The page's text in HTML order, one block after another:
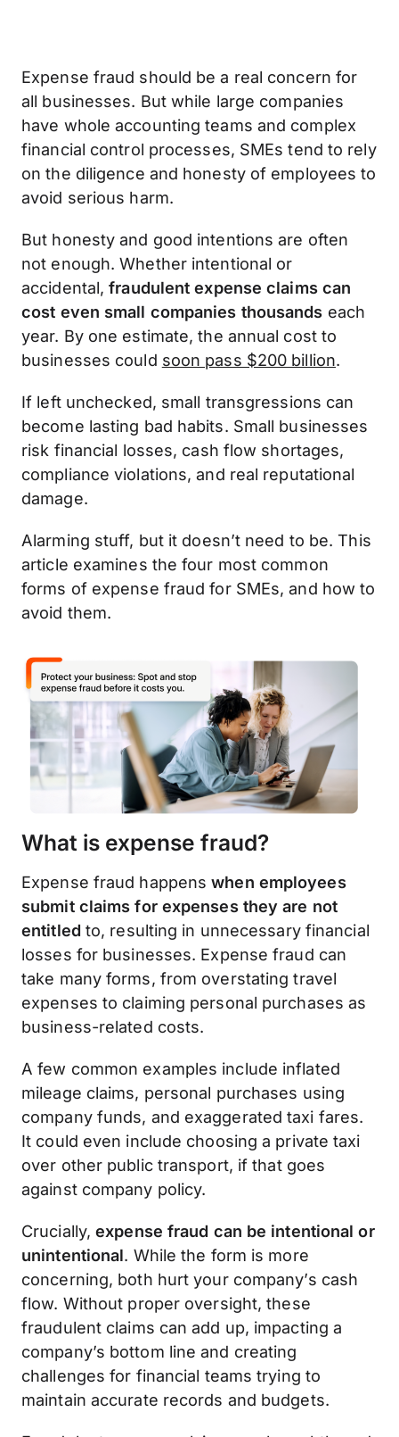
Expense fraud should be a real concern for
all businesses. But while large companies
have whole accounting teams and complex
financial control processes, SMEs tend to rely
on the diligence and honesty of employees to
avoid serious harm.
But honesty and good intentions are often
not enough. Whether intentional or
accidental,fraudulent expense claims can
cost even small companies thousands each
year. By one estimate, the annual cost to
businesses could soon pass $200 billion.
If left unchecked, small transgressions can
become lasting bad habits. Small businesses
risk financial losses, cash flow shortages,
compliance violations, and real reputational
damage.
Alarming stuff, but it doesn’t need to be. This
article examines the four most common
forms of expense fraud for SMEs, and how to
avoid them.
What is expense fraud?
Expense fraud happenswhen employees
submit claims for expenses they are not
entitled to, resulting in unnecessary financial
losses for businesses. Expense fraud can
take many forms, from overstating travel
expenses to claiming personal purchases as
business-related costs.
A few common examples include inflated
mileage claims, personal purchases using
company funds, and exaggerated taxi fares.
It could even include choosing a private taxi
over other public transport, if that goes
against company policy.
Crucially,expense fraud can be intentional or
unintentional. While the form is more
concerning, both hurt your company’s cash
flow. Without proper oversight, these
fraudulent claims can add up, impacting a
company’s bottom line and creating
challenges for financial teams trying to
maintain accurate records and budgets.